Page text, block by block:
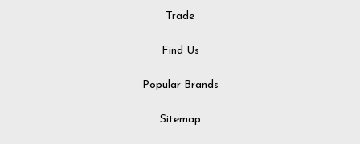
Trade
Find Us
Popular Brands
Sitemap